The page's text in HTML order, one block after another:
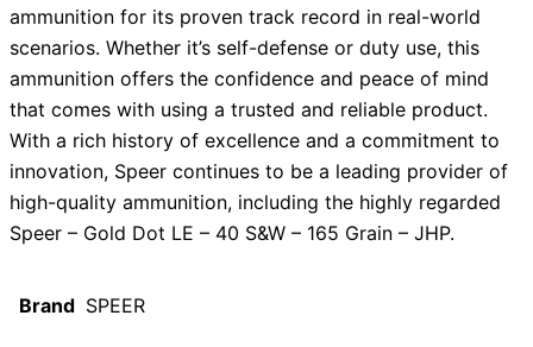
ammunition for its proven track record in real-world
scenarios. Whether it’s self-defense or duty use, this
ammunition offers the confidence and peace of mind
that comes with using a trusted and reliable product.
With a rich history of excellence and a commitment to
innovation, Speer continues to be a leading provider of
high-quality ammunition, including the highly regarded
Speer – Gold Dot LE – 40 S&W – 165 Grain – JHP.
Brand SPEER